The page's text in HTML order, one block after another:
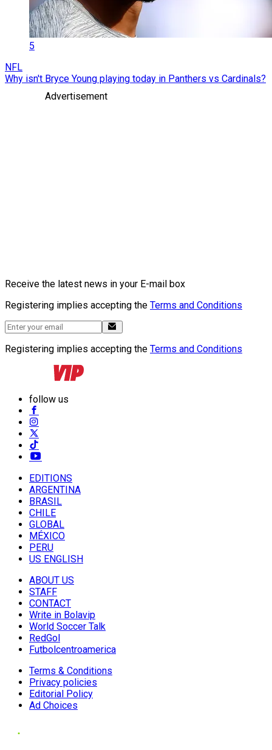
5
NFL
Why isn't Bryce Young playing today in Panthers vs Cardinals?
Advertisement
Receive the latest news in your E-mail box
Registering implies accepting the Terms and Conditions
Registering implies accepting the Terms and Conditions
follow us
EDITIONS
ARGENTINA
BRASIL
CHILE
GLOBAL
MÉXICO
PERU
US ENGLISH
ABOUT US
STAFF
CONTACT
Write in Bolavip
World Soccer Talk
RedGol
Futbolcentroamerica
Terms & Conditions
Privacy policies
Editorial Policy
Ad Choices